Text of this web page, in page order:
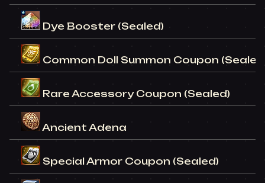
Dye Booster (Sealed)
Common Doll Summon Coupon
Rare Accessory Coupon (Sealed)
Ancient Adena
Special Armor Coupon (Sealed)